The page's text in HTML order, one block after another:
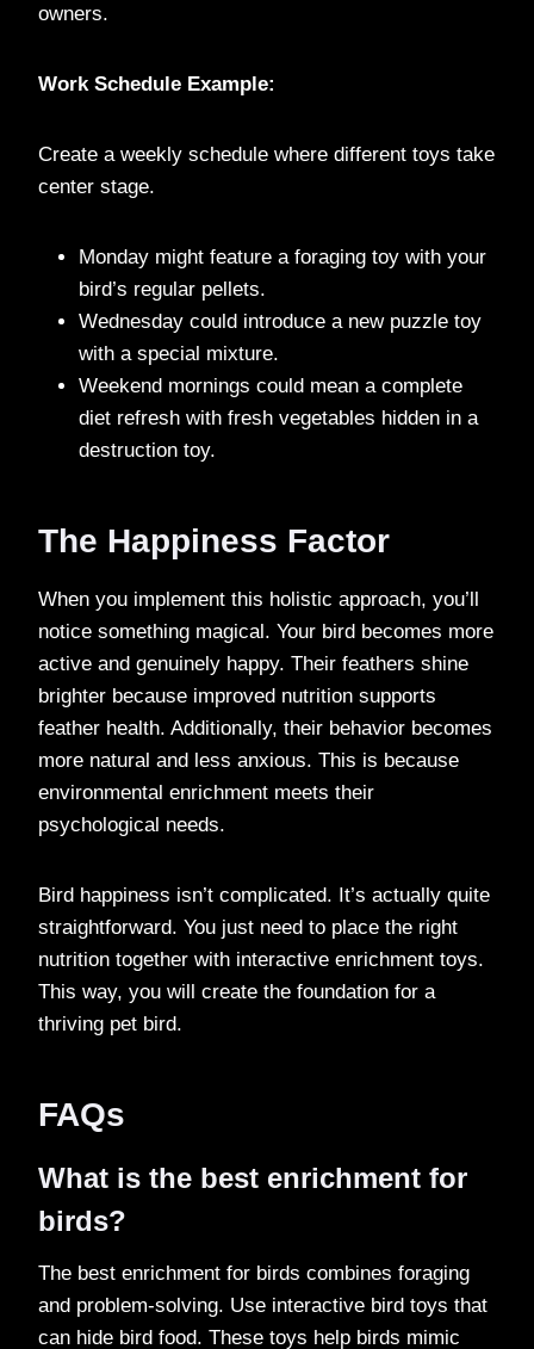
owners.
Work Schedule Example:
Create a weekly schedule where different toys take
center stage.
Monday might feature a foraging toy with your
bird’s regular pellets.
Wednesday could introduce a new puzzle toy
with a special mixture.
Weekend mornings could mean a complete
diet refresh with fresh vegetables hidden in a
destruction toy.
The Happiness Factor
When you implement this holistic approach, you’ll
notice something magical. Your bird becomes more
active and genuinely happy. Their feathers shine
brighter because improved nutrition supports
feather health. Additionally, their behavior becomes
more natural and less anxious. This is because
environmental enrichment meets their
psychological needs.
Bird happiness isn’t complicated. It’s actually quite
straightforward. You just need to place the right
nutrition together with interactive enrichment toys.
This way, you will create the foundation for a
thriving pet bird.
FAQs
What is the best enrichment for
birds?
The best enrichment for birds combines foraging
and problem-solving. Use interactive bird toys that
can hide bird food. These toys help birds mimic